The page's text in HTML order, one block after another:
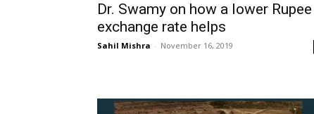
Dr. Swamy on how a lower Rupee
exchange rate helps
Sahil Mishra - November 16, 2019